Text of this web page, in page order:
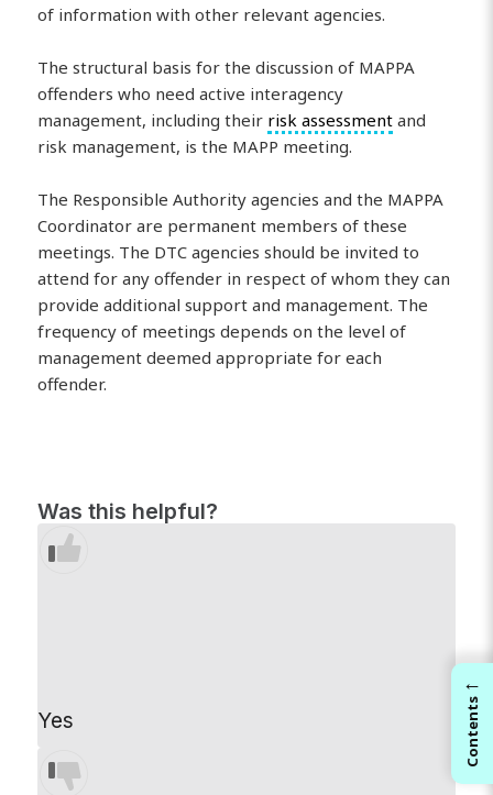
of information with other relevant agencies.
The structural basis for the discussion of MAPPA
offenders who need active interagency
management, including their risk assessment and
risk management, is the MAPP meeting.
The Responsible Authority agencies and the MAPPA
Coordinator are permanent members of these
meetings. The DTC agencies should be invited to
attend for any offender in respect of whom they can
provide additional support and management. The
frequency of meetings depends on the level of
management deemed appropriate for each
offender.
Was this helpful?
Yes
←
Contents